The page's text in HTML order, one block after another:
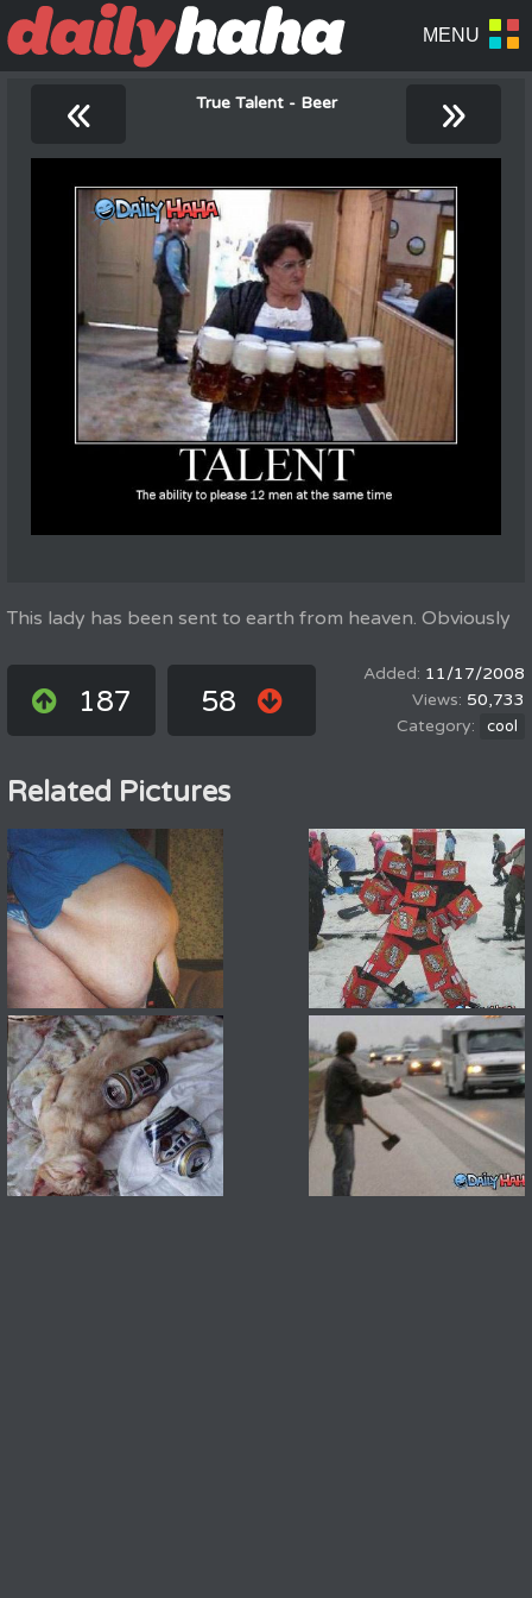
« True Talent - Beer »
This lady has been sent to earth from heaven. Obviously
187 58
11/17/2008
50,733
cool
Related Pictures